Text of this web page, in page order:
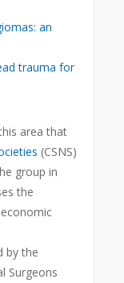
an
trauma for
area that
(CSNS)
group in
the
by the
Surgeons